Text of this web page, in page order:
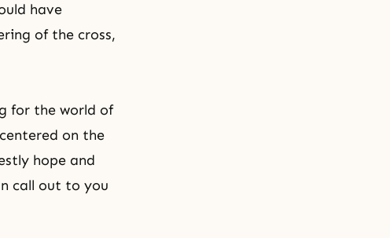
have
of the cross,
for the world of
on the
hope and
call out to you